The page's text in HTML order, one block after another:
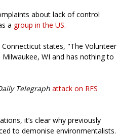
about lack of control
a group in the US.
states, "The Volunteer
WI and has nothing to
Telegraph attack on RFS
it’s clear why previously
to demonise environmentalists.